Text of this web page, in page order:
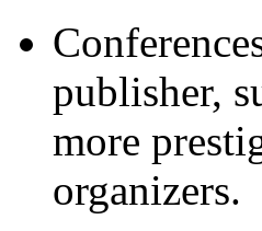
publisher,
more
organizers.